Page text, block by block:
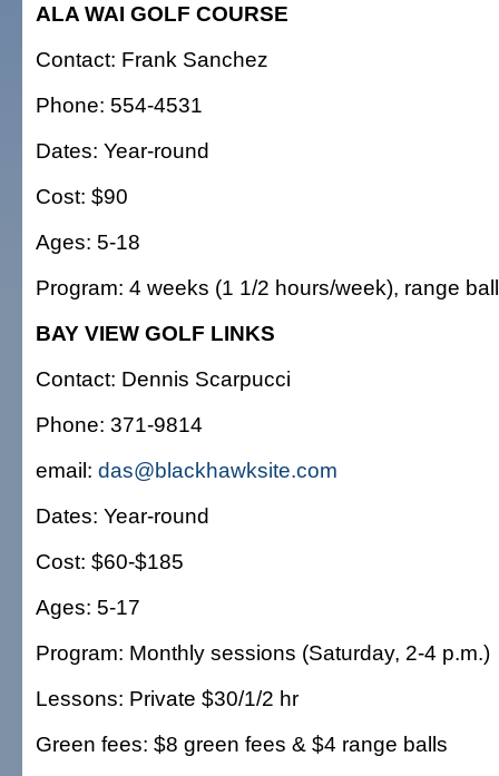
ALA WAI GOLF COURSE
Contact: Frank Sanchez
Phone: 554-4531
Dates: Year-round
Cost: $90
Ages: 5-18
Program: 4 weeks (1 1/2 hours/week), range
BAY VIEW GOLF LINKS
Contact: Dennis Scarpucci
Phone: 371-9814
email: das@blackhawksite.com
Dates: Year-round
Cost: $60-$185
Ages: 5-17
Program: Monthly sessions (Saturday, 2-4 p.m.)
Lessons: Private $30/1/2 hr
Green fees: $8 green fees & $4 range balls